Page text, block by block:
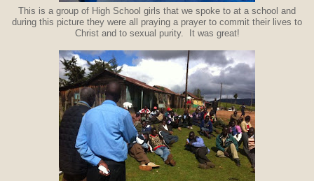
This is a group of High School girls that we spoke to at a school and
during this picture they were all praying a prayer to commit their lives to
Christ and to sexual purity. It was great!